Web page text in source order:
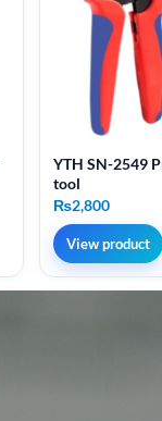
YTH SN-2549
tool
₨2,800
View product